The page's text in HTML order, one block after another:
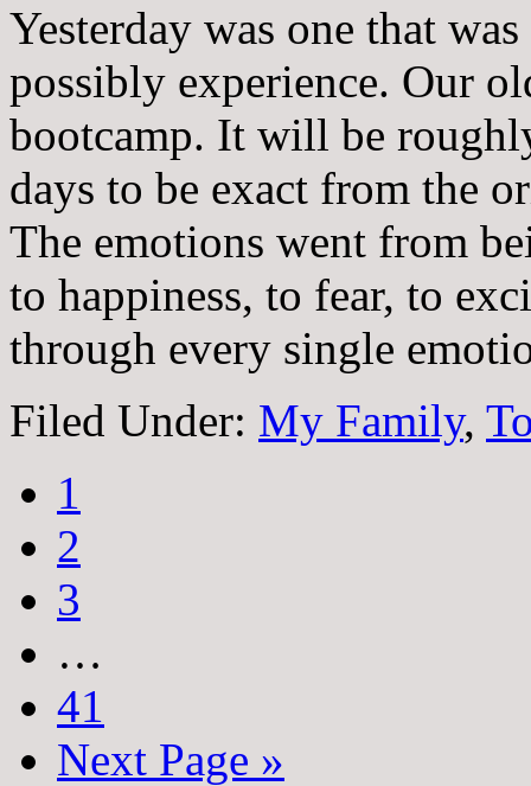
Yesterday was one that
possibly experience. Our
bootcamp. It will be
days to be exact from the
The emotions went from
to happiness, to fear, to
through every single
Filed Under: My Family,
1
2
3
…
41
Next Page »